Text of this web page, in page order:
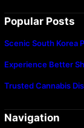
Popular Posts
Scenic South Korea
Experience Better
Trusted Cannabis
Navigation